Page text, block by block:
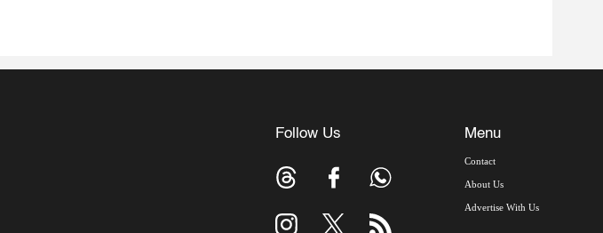
Follow Us Menu
Contact
About Us
Advertise With Us